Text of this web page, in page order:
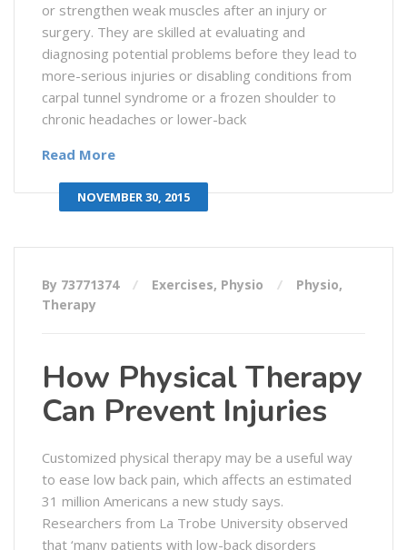
or strengthen weak muscles after an injury or
surgery. They are skilled at evaluating and
diagnosing potential problems before they lead to
more-serious injuries or disabling conditions from
carpal tunnel syndrome or a frozen shoulder to
chronic headaches or lower-back
Read More
NOVEMBER 30, 2015
By 73771374 Exercises, Physio Physio,
Therapy
How Physical Therapy
Can Prevent Injuries
Customized physical therapy may be a useful way
to ease low back pain, which affects an estimated
31 million Americans a new study says.
Researchers from La Trobe University observed
that ‘many patients with low-back disorders